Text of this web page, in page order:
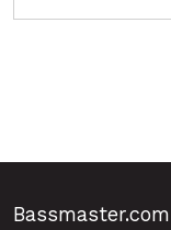
Bassmaster.com